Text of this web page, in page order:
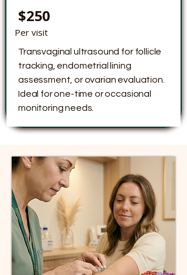
$250
Per visit
Transvaginal ultrasound for follicle
tracking, endometrial lining
assessment, or ovarian evaluation.
Ideal for one-time or occasional
monitoring needs.